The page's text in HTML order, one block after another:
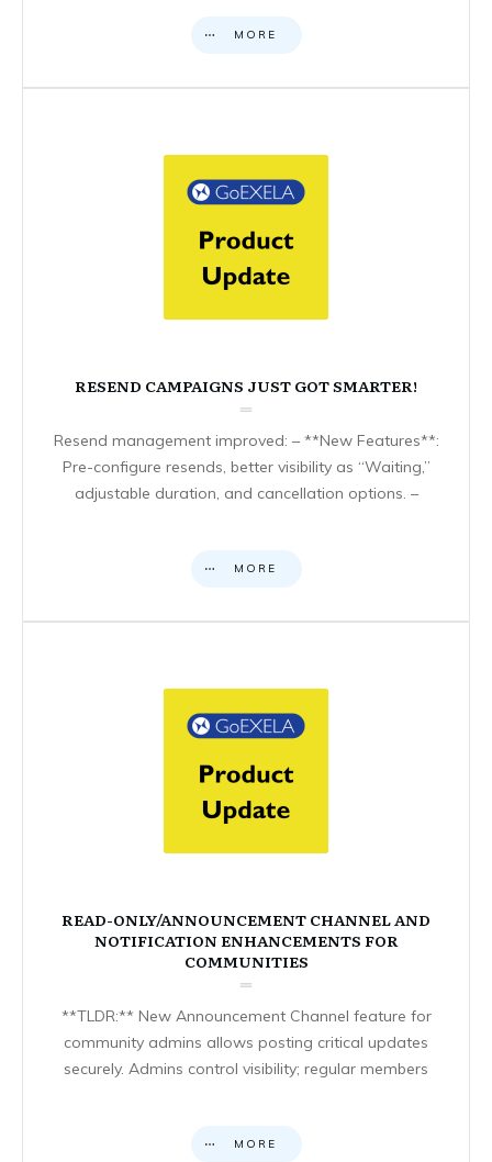
MORE
RESEND CAMPAIGNS JUST GOT SMARTER!
Resend management improved: – **New Features**:
Pre-configure resends, better visibility as “Waiting,”
adjustable duration, and cancellation options. –
MORE
READ-ONLY/ANNOUNCEMENT CHANNEL AND
NOTIFICATION ENHANCEMENTS FOR
COMMUNITIES
**TLDR:** New Announcement Channel feature for
community admins allows posting critical updates
securely. Admins control visibility; regular members
MORE